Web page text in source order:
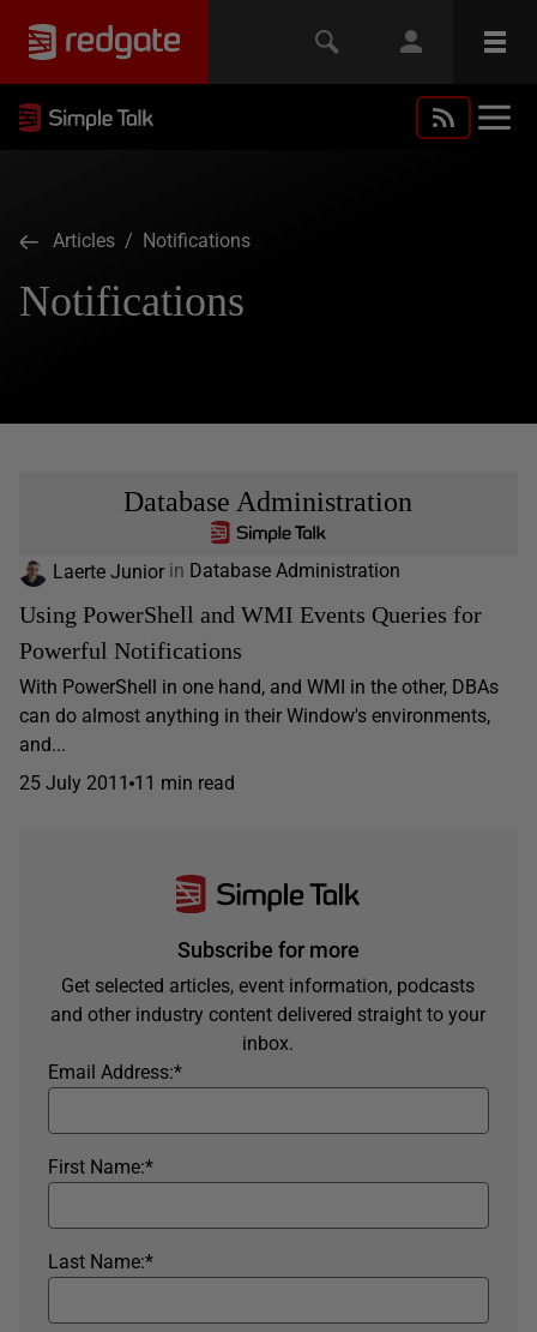
Articles / Notifications
Notifications
Database Administration
Laerte Junior in Database Administration
Using PowerShell and WMI Events Queries for
Powerful Notifications
With PowerShell in one hand, and WMI in the other, DBAs
can do almost anything in their Window's environments,
and...
25 July 2011 11 min read
Subscribe for more
Get selected articles, event information, podcasts
and other industry content delivered straight to your
inbox.
*
Email Address:
*
First Name:
*
Last Name: